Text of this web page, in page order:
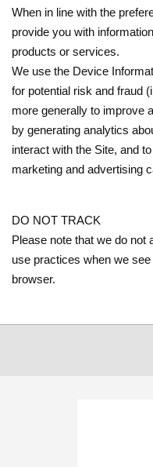
When in line with the
provide you with
products or services.
We use the Device
for potential risk and fraud
more generally to improve
by generating analytics
interact with the Site, and
marketing and advertising
DO NOT TRACK
Please note that we do not
use practices when we
browser.